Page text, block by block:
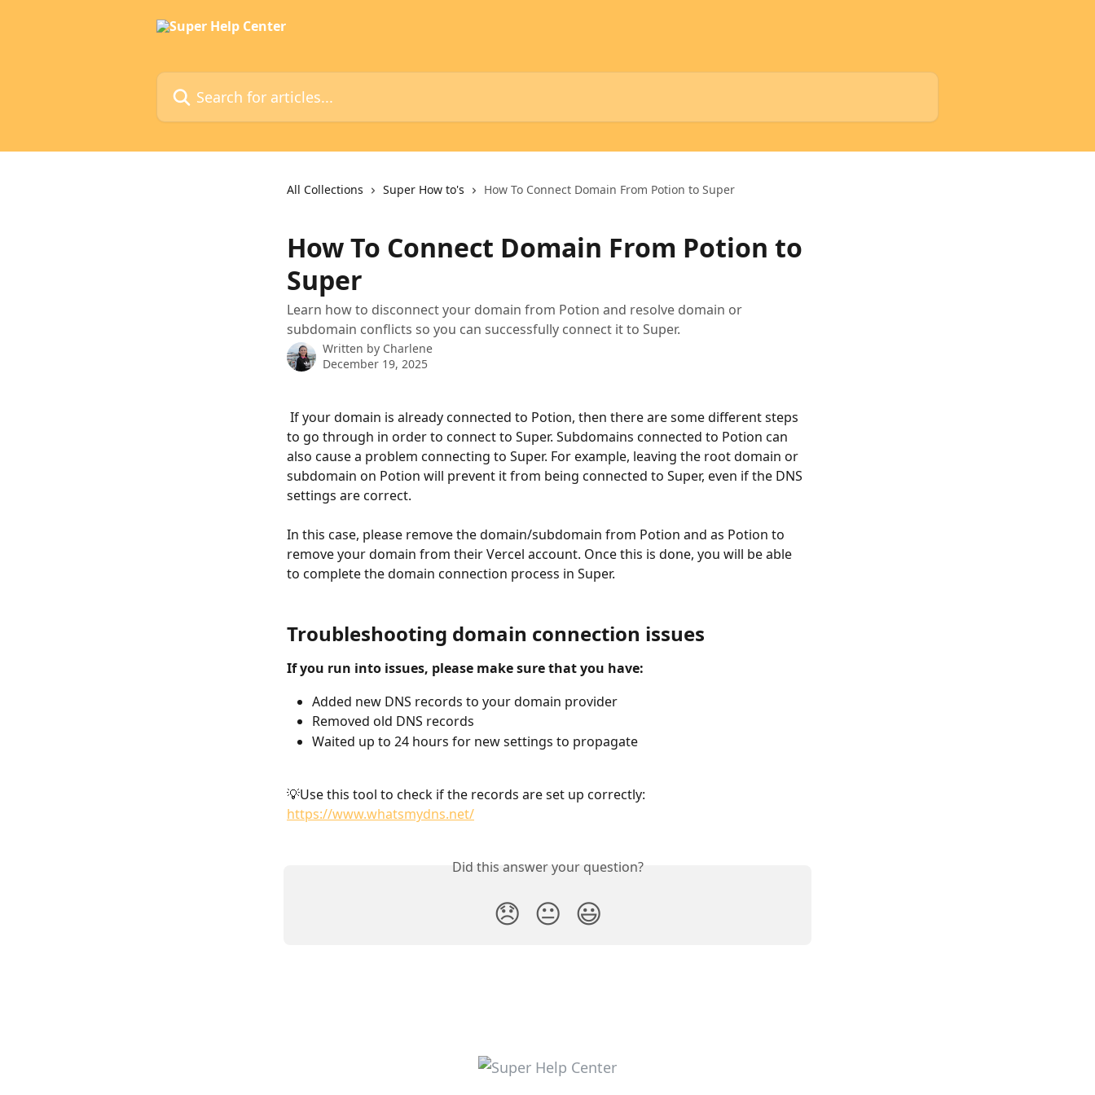
Search for articles...
All Collections Super How to's How To Connect Domain From Potion to Super
How To Connect Domain From Potion to
Super
Learn how to disconnect your domain from Potion and resolve domain or
subdomain conflicts so you can successfully connect it to Super.
Written by Charlene
December 19, 2025
to go through in order to connect to Super. Subdomains connected to Potion can
also cause a problem connecting to Super. For example, leaving the root domain or
subdomain on Potion will prevent it from being connected to Super, even if the DNS
settings are correct.
In this case, please remove the domain/subdomain from Potion and as Potion to
remove your domain from their Vercel account. Once this is done, you will be able
to complete the domain connection process in Super.
Troubleshooting domain connection issues
If you run into issues, please make sure that you have:
Added new DNS records to your domain provider
Removed old DNS records
Waited up to 24 hours for new settings to propagate
💡Use this tool to check if the records are set up correctly:
https://www.whatsmydns.net/
Did this answer your question?
😞 😐 😃